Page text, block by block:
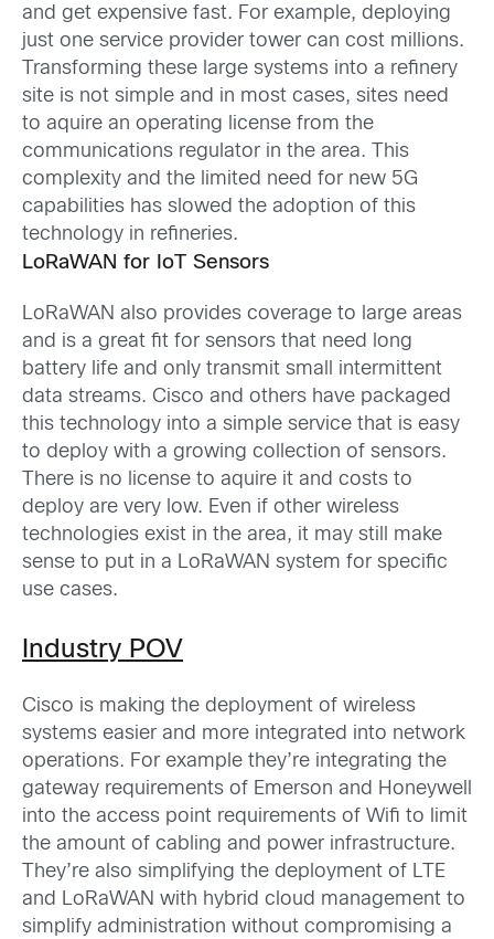
and get expensive fast. For example, deploying
just one service provider tower can cost millions.
Transforming these large systems into a refinery
site is not simple and in most cases, sites need
to aquire an operating license from the
communications regulator in the area. This
complexity and the limited need for new 5G
capabilities has slowed the adoption of this
technology in refineries.
LoRaWAN for IoT Sensors
LoRaWAN also provides coverage to large areas
and is a great fit for sensors that need long
battery life and only transmit small intermittent
data streams. Cisco and others have packaged
this technology into a simple service that is easy
to deploy with a growing collection of sensors.
There is no license to aquire it and costs to
deploy are very low. Even if other wireless
technologies exist in the area, it may still make
sense to put in a LoRaWAN system for specific
use cases.
Industry POV
Cisco is making the deployment of wireless
systems easier and more integrated into network
operations. For example they’re integrating the
gateway requirements of Emerson and Honeywell
into the access point requirements of Wifi to limit
the amount of cabling and power infrastructure.
They’re also simplifying the deployment of LTE
and LoRaWAN with hybrid cloud management to
simplify administration without compromising a